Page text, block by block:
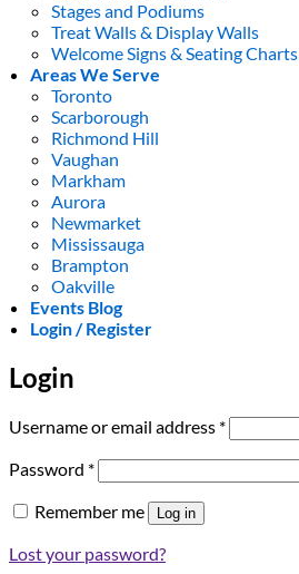
Stages and Podiums
Treat Walls & Display Walls
Welcome Signs & Seating Charts
Areas We Serve
Toronto
Scarborough
Richmond Hill
Vaughan
Markham
Aurora
Newmarket
Mississauga
Brampton
Oakville
Events Blog
Login / Register
Login
Username or email address *Required
Password *Required
Remember me Log in
Lost your password?